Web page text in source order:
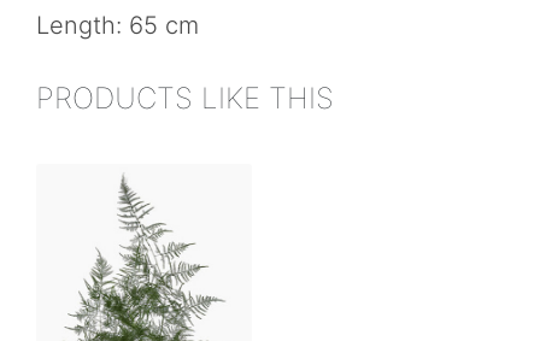
Length: 65 cm
PRODUCTS LIKE THIS